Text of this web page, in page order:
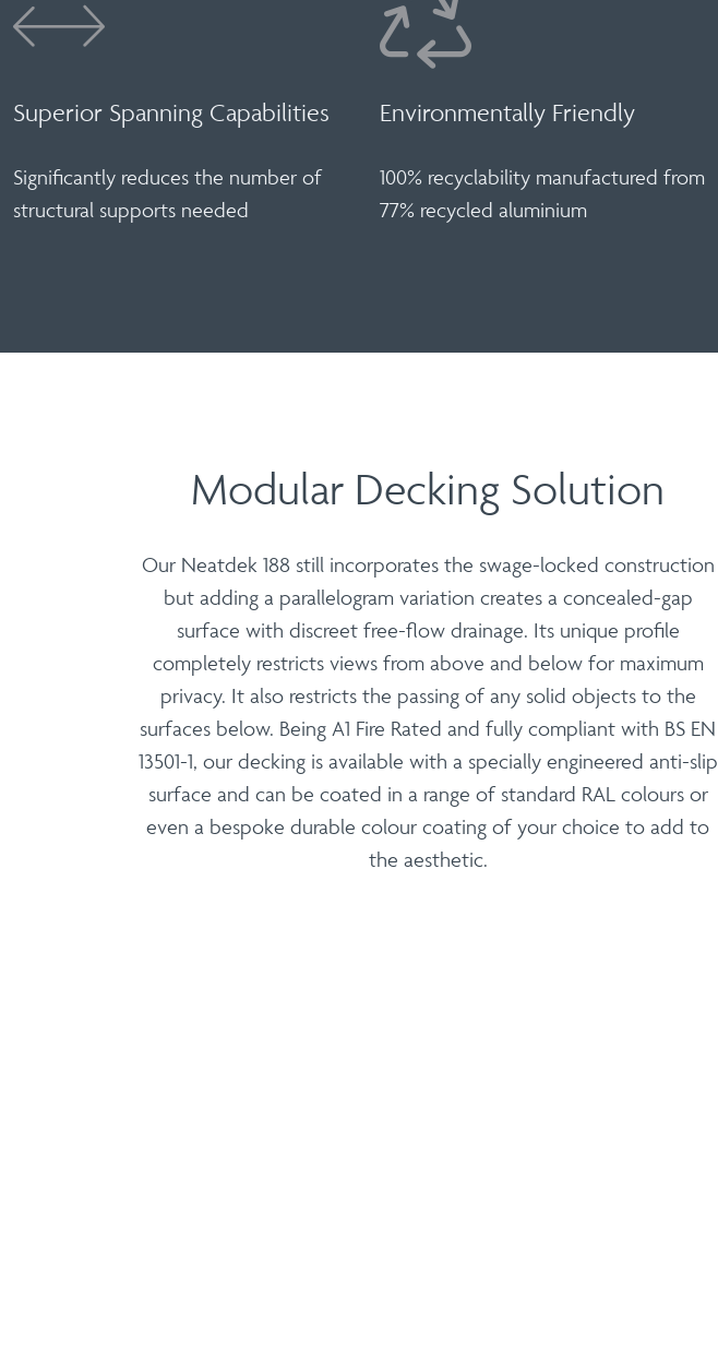
Superior Spanning Capabilities
Significantly reduces the number of
structural supports needed
Environmentally Friendly
100% recyclability manufactured from
77% recycled aluminium
Modular Decking Solution
Our Neatdek 188 still incorporates the swage-locked construction
but adding a parallelogram variation creates a concealed-gap
surface with discreet free-flow drainage. Its unique profile
completely restricts views from above and below for maximum
privacy. It also restricts the passing of any solid objects to the
surfaces below. Being A1 Fire Rated and fully compliant with BS EN
13501-1, our decking is available with a specially engineered anti-slip
surface and can be coated in a range of standard RAL colours or
even a bespoke durable colour coating of your choice to add to
the aesthetic.